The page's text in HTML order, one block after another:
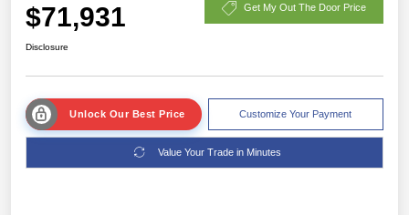
$71,931 Get My Out The Door Price
Disclosure
Unlock Our Best Price Customize Your Payment
Value Your Trade in Minutes